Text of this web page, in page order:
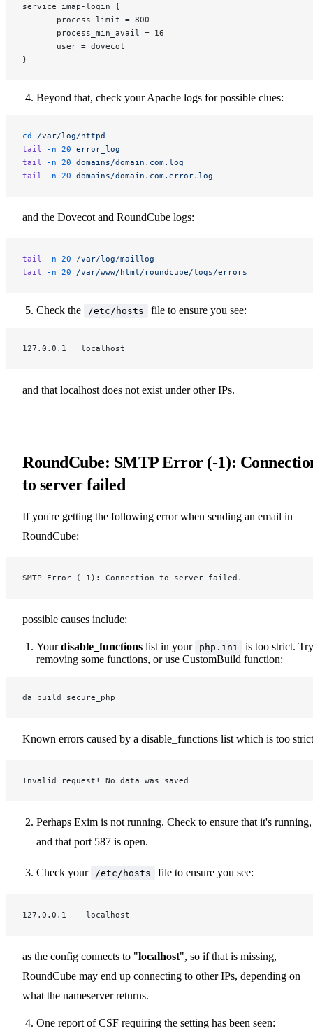
service imap-login {
       process_limit = 800
       process_min_avail = 16
       user = dovecot
}
Beyond that, check your Apache logs for possible clues:
cd /var/log/httpd
tail
-n 20 error_log
tail
-n 20 domains/domain.com.log
tail
-n 20 domains/domain.com.error.log
and the Dovecot and RoundCube logs:
tail -n 20 /var/log/maillog
tail
-n 20 /var/www/html/roundcube/logs/errors
Check the /etc/hosts file to ensure you see:
127.0.0.1   localhost
and that localhost does not exist under other IPs.
RoundCube: SMTP Error (-1):
to server failed
If you're getting the following error when sending an email in
RoundCube:
SMTP Error (-1): Connection to server failed.
possible causes include:
Yourdisable_functions list in your php.ini
is too strict. Try
removing some functions, or use CustomBuild function:
da build secure_php
Known errors caused by a disable_functions list which is too
Invalid request! No data was saved
Perhaps Exim is not running. Check to ensure that it's running,
and that port 587 is open.
Check your /etc/hosts file to ensure you see:
127.0.0.1    localhost
as the config connects to "localhost", so if that is missing,
RoundCube may end up connecting to other IPs, depending on
what the nameserver returns.
One report of CSF requiring the setting has been seen: